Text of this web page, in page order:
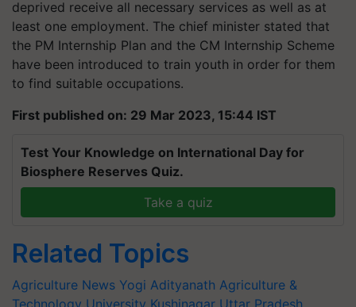
deprived receive all necessary services as well as at
least one employment. The chief minister stated that
the PM Internship Plan and the CM Internship Scheme
have been introduced to train youth in order for them
to find suitable occupations.
First published on: 29 Mar 2023, 15:44 IST
Test Your Knowledge on International Day for
Biosphere Reserves Quiz.
Take a quiz
Related Topics
Agriculture News Yogi Adityanath Agriculture &
Technology University Kushinagar Uttar Pradesh